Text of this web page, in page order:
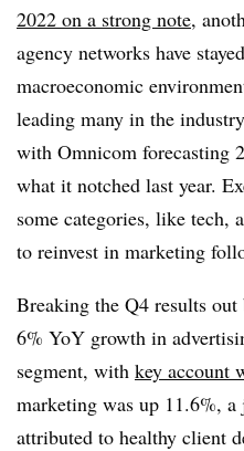
2022 on a strong note,
agency networks have
macroeconomic
leading many in the
with Omnicom forecasting
what it notched last year.
some categories, like tech,
to reinvest in marketing
Breaking the Q4 results
6% YoY growth in
segment, with key account
marketing was up 11.6%, a
attributed to healthy client